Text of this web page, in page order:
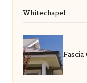
Whitechapel